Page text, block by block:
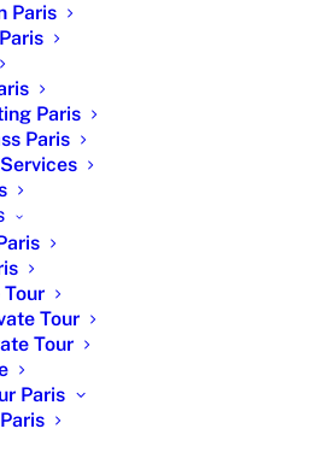
Paris
Paris
Paris
Tour
Tour
Paris
Paris : Find out top
Paris. While it’s
everything in a
no need to worry.
a trusted local
you explore the City of
matches your
budget.